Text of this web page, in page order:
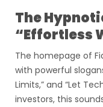
The
“Effortless
The homepage of
with powerful
Limits,” and “Let
investors, this